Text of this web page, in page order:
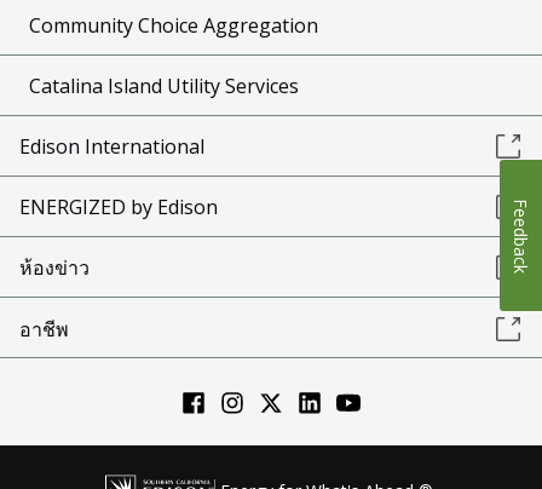
Community Choice Aggregation
Catalina Island Utility Services
Edison International
ENERGIZED by Edison
ห้องข่าว
อาชีพ
Feedback